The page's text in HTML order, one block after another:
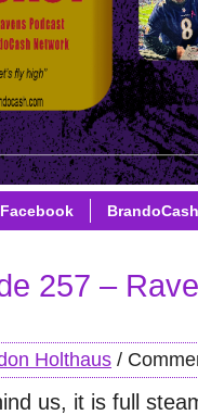
Facebook
257 –
Holthaus /
us, it is full